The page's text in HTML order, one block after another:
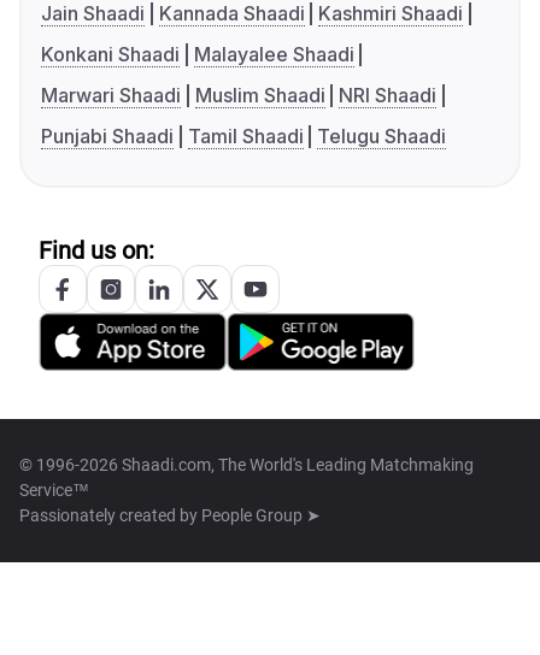
Jain Shaadi
Kannada Shaadi
Kashmiri Shaadi
Konkani Shaadi
Malayalee Shaadi
Marwari Shaadi
Muslim Shaadi
NRI Shaadi
Punjabi Shaadi
Tamil Shaadi Telugu Shaadi
Find us on:
© 1996-2026 Shaadi.com, The World's Leading Matchmaking
Service™
Passionately created by People Group ➤